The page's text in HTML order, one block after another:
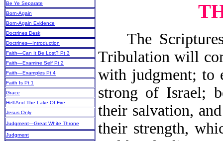
Be Ye Separate
Born-Again
Born-Again Evidence
Doctrines Desk
Doctrines—Introduction
Faith—Can It Be Lost? Pt 3
Faith—Examine Self Pt 2
Faith—Examples Pt 4
Faith Is Pt 1
Grace
Hell And The Lake Of Fire
Jesus Only
Judgment—Great White Throne
Judgment
The Scriptures
Tribulation will
with judgment; to
strong of Israel;
their salvation,
their strength,